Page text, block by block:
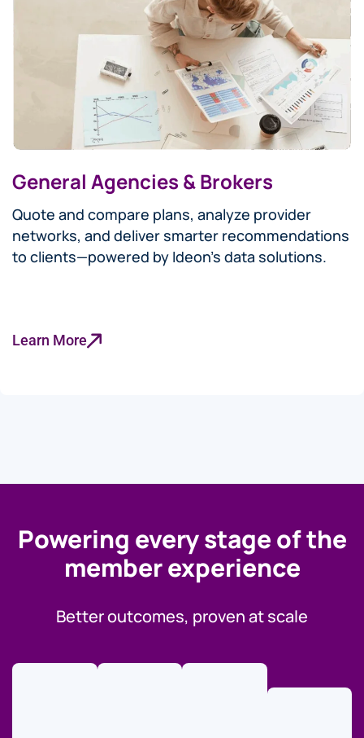
General Agencies & Brokers
Quote and compare plans, analyze provider
networks, and deliver smarter recommendations
to clients—powered by Ideon’s data solutions.
Learn More
Powering every stage of the
member experience
Better outcomes, proven at scale